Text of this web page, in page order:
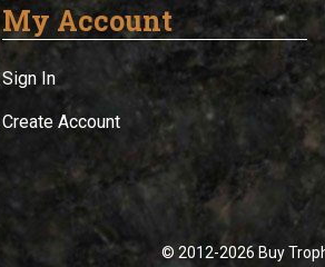
My Account
Sign In
Create Account
© 2012-2026 Buy